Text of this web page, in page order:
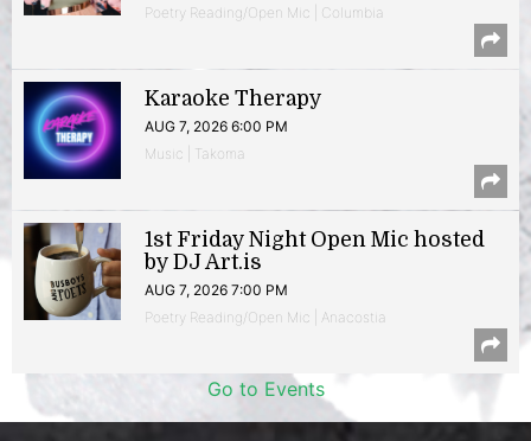
Poetry Reading/Open Mic | Columbia
Karaoke Therapy
AUG 7, 2026 6:00 PM
Music | Takoma
1st Friday Night Open Mic hosted
by DJ Art.is
AUG 7, 2026 7:00 PM
Poetry Reading/Open Mic | Anacostia
Go to Events